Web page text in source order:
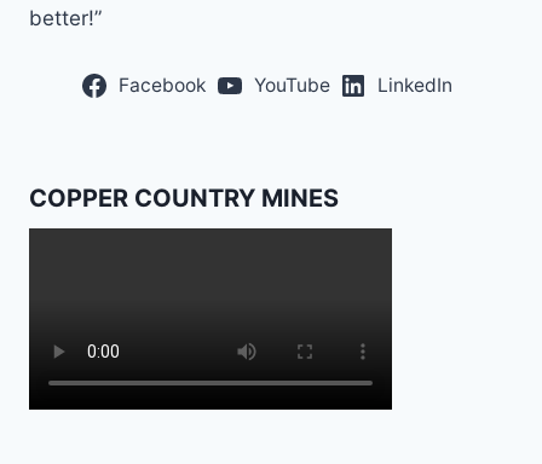
better!”
Facebook YouTube LinkedIn
COPPER COUNTRY MINES